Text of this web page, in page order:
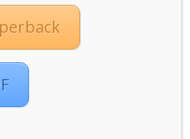
positive
human flourishing
supervision: New
key to flourishing in